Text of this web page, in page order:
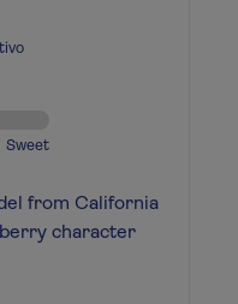
Sweet
from California
character